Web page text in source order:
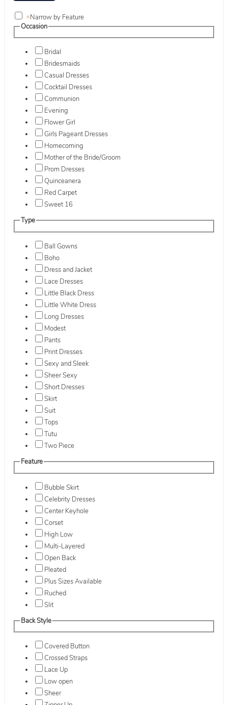
+Narrow by Feature
Occasion
Bridal
Bridesmaids
Casual Dresses
Cocktail Dresses
Communion
Evening
Flower Girl
Girls Pageant Dresses
Homecoming
Mother of the Bride/Groom
Prom Dresses
Quinceanera
Red Carpet
Sweet 16
Type
Ball Gowns
Boho
Dress and Jacket
Lace Dresses
Little Black Dress
Little White Dress
Long Dresses
Modest
Pants
Print Dresses
Sexy and Sleek
Sheer Sexy
Short Dresses
Skirt
Suit
Tops
Tutu
Two Piece
Feature
Bubble Skirt
Celebrity Dresses
Center Keyhole
Corset
High Low
Multi-Layered
Open Back
Pleated
Plus Sizes Available
Ruched
Slit
Back Style
Covered Button
Crossed Straps
Lace Up
Low open
Sheer